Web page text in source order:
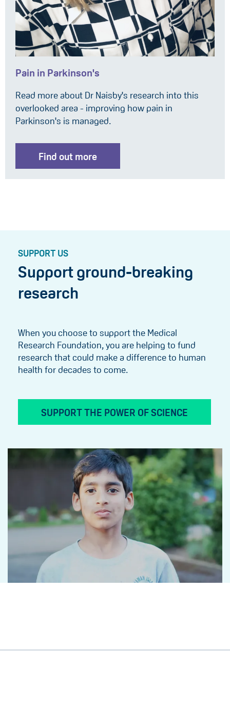
Pain in Parkinson's
Read more about Dr Naisby's research into this
overlooked area - improving how pain in
Parkinson's is managed.
Find out more
SUPPORT US
Support ground-breaking
research
When you choose to support the Medical
Research Foundation, you are helping to fund
research that could make a difference to human
health for decades to come.
SUPPORT THE POWER OF SCIENCE